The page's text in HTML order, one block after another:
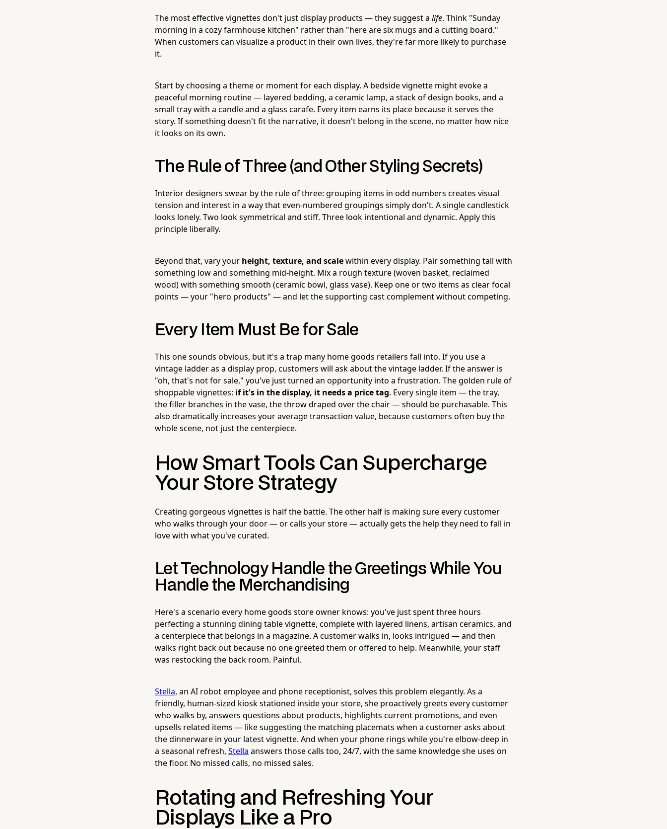
The most effective vignettes don't just display products — they suggest a life. Think "Sunday
morning in a cozy farmhouse kitchen" rather than "here are six mugs and a cutting board."
When customers can visualize a product in their own lives, they're far more likely to purchase
it.
Start by choosing a theme or moment for each display. A bedside vignette might evoke a
peaceful morning routine — layered bedding, a ceramic lamp, a stack of design books, and a
small tray with a candle and a glass carafe. Every item earns its place because it serves the
story. If something doesn't fit the narrative, it doesn't belong in the scene, no matter how nice
it looks on its own.
The Rule of Three (and Other Styling Secrets)
Interior designers swear by the rule of three: grouping items in odd numbers creates visual
tension and interest in a way that even-numbered groupings simply don't. A single candlestick
looks lonely. Two look symmetrical and stiff. Three look intentional and dynamic. Apply this
principle liberally.
Beyond that, vary your height, texture, and scalewithin every display. Pair something tall with
something low and something mid-height. Mix a rough texture (woven basket, reclaimed
wood) with something smooth (ceramic bowl, glass vase). Keep one or two items as clear focal
points — your "hero products" — and let the supporting cast complement without competing.
Every Item Must Be for Sale
This one sounds obvious, but it's a trap many home goods retailers fall into. If you use a
vintage ladder as a display prop, customers will ask about the vintage ladder. If the answer is
"oh, that's not for sale," you've just turned an opportunity into a frustration. The golden rule of
shoppable vignettes: if it's in the display, it needs a price tag. Every single item — the tray,
the filler branches in the vase, the throw draped over the chair — should be purchasable. This
also dramatically increases your average transaction value, because customers often buy the
whole scene, not just the centerpiece.
How Smart Tools Can Supercharge
Your Store Strategy
Creating gorgeous vignettes is half the battle. The other half is making sure every customer
who walks through your door — or calls your store — actually gets the help they need to fall in
love with what you've curated.
Let Technology Handle the Greetings While You
Handle the Merchandising
Here's a scenario every home goods store owner knows: you've just spent three hours
perfecting a stunning dining table vignette, complete with layered linens, artisan ceramics, and
a centerpiece that belongs in a magazine. A customer walks in, looks intrigued — and then
walks right back out because no one greeted them or offered to help. Meanwhile, your staff
was restocking the back room. Painful.
Stella, an AI robot employee and phone receptionist, solves this problem elegantly. As a
friendly, human-sized kiosk stationed inside your store, she proactively greets every customer
who walks by, answers questions about products, highlights current promotions, and even
upsells related items — like suggesting the matching placemats when a customer asks about
the dinnerware in your latest vignette. And when your phone rings while you're elbow-deep in
a seasonal refresh, Stella answers those calls too, 24/7, with the same knowledge she uses on
the floor. No missed calls, no missed sales.
Rotating and Refreshing Your
Displays Like a Pro